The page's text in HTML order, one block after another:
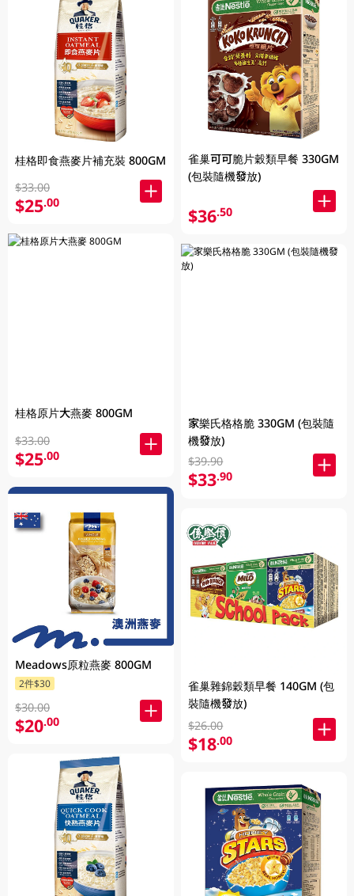
桂格即食燕麥片補充裝 800GM
$33.00
$25.00
桂格原片大燕麥 800GM
$33.00
$25.00
Meadows原粒燕麥 800GM
2件$30
$30.00
$20.00
雀巢可可脆片穀類早餐 330GM
(包裝隨機發放)
$36.50
家樂氏格格脆 330GM (包裝隨
機發放)
$39.90
$33.90
雀巢雜錦穀類早餐 140GM (包
裝隨機發放)
$26.00
$18.00